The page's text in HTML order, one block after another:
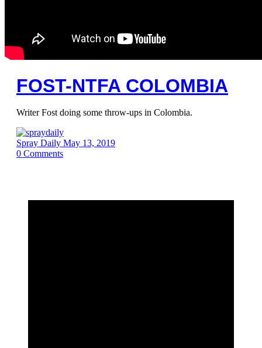
FOST-NTFA COLOMBIA
Writer Fost doing some throw-ups in Colombia.
Spray Daily May 13, 2019
0 Comments